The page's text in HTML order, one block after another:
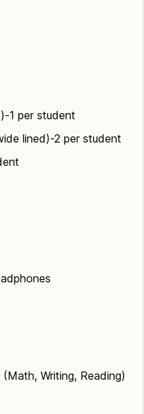
1 per student
lined)-2 per student
Writing, Reading)